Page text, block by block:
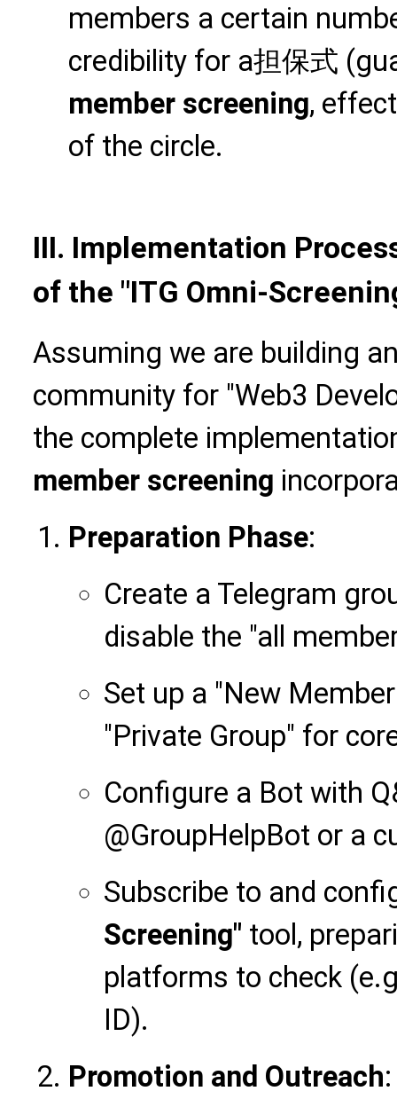
members a certain
credibility for a担保式
member screening,
of the circle.
III. Implementation
of the "ITG Omni-
Assuming we are building
community for "Web3
the complete
member screening
Preparation Phase:
Create a Telegram
disable the "all
Set up a "New
"Private Group" for
Configure a Bot with
@GroupHelpBot or a
Subscribe to and
Screening" tool,
platforms to check
ID).
Promotion and Outreach: